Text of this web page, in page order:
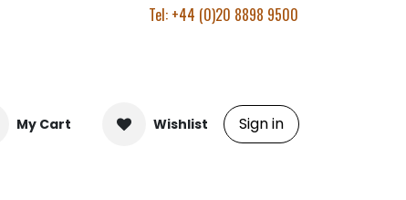
Tel: +44 (0)20 8898 9500
My Cart Wishlist Sign in